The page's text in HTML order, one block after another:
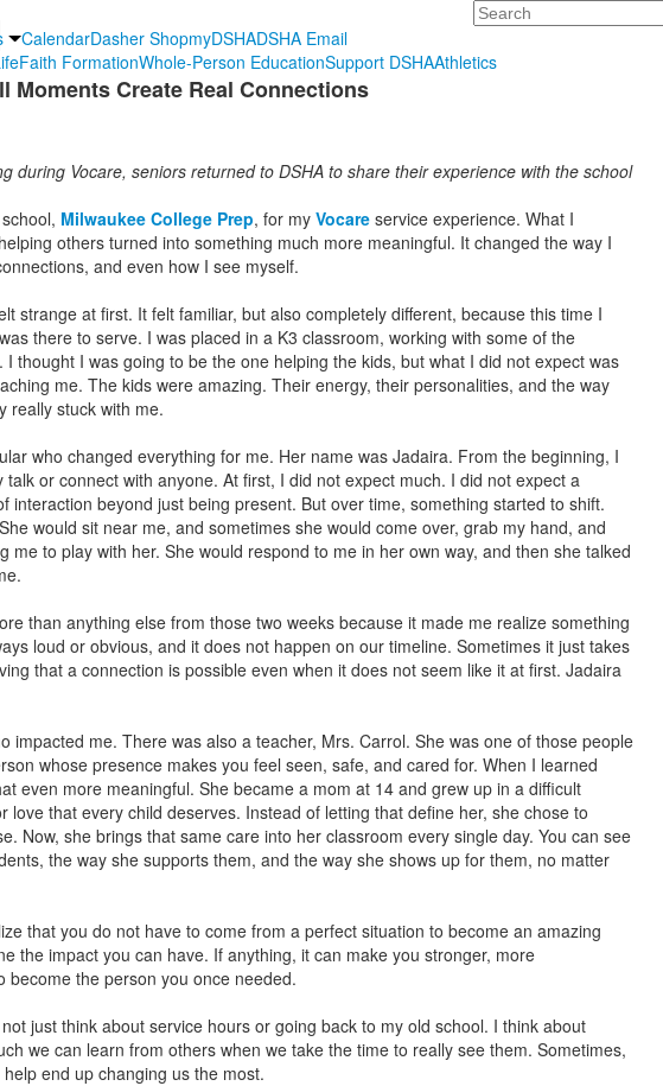
Search
CalendarDasher ShopmyDSHADSHA Email
Faith FormationWhole-Person EducationSupport DSHAAthletics
Moments Create Real Connections
during Vocare, seniors returned to DSHA to share their experience with the school
Milwaukee College Prep, for my Vocareservice experience. What I
others turned into something much more meaningful. It changed the way I
and even how I see myself.
strange at first. It felt familiar, but also completely different, because this time I
there to serve. I was placed in a K3 classroom, working with some of the
thought I was going to be the one helping the kids, but what I did not expect was
me. The kids were amazing. Their energy, their personalities, and the way
really stuck with me.
who changed everything for me. Her name was Jadaira. From the beginning, I
or connect with anyone. At first, I did not expect much. I did not expect a
interaction beyond just being present. But over time, something started to shift.
would sit near me, and sometimes she would come over, grab my hand, and
me to play with her. She would respond to me in her own way, and then she talked
than anything else from those two weeks because it made me realize something
loud or obvious, and it does not happen on our timeline. Sometimes it just takes
that a connection is possible even when it does not seem like it at first. Jadaira
impacted me. There was also a teacher, Mrs. Carrol. She was one of those people
whose presence makes you feel seen, safe, and cared for. When I learned
even more meaningful. She became a mom at 14 and grew up in a difficult
love that every child deserves. Instead of letting that define her, she chose to
Now, she brings that same care into her classroom every single day. You can see
the way she supports them, and the way she shows up for them, no matter
that you do not have to come from a perfect situation to become an amazing
the impact you can have. If anything, it can make you stronger, more
become the person you once needed.
just think about service hours or going back to my old school. I think about
we can learn from others when we take the time to really see them. Sometimes,
end up changing us the most.